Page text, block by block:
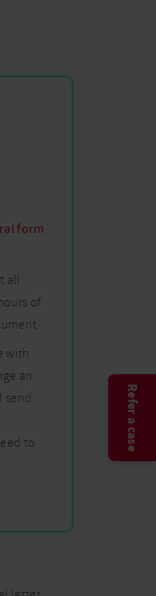
Refer a case
form
all
of
with
an
send
to